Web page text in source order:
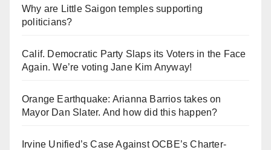
Why are Little Saigon temples supporting
politicians?
Calif. Democratic Party Slaps its Voters in the Face
Again. We’re voting Jane Kim Anyway!
Orange Earthquake: Arianna Barrios takes on
Mayor Dan Slater. And how did this happen?
Irvine Unified’s Case Against OCBE’s Charter-